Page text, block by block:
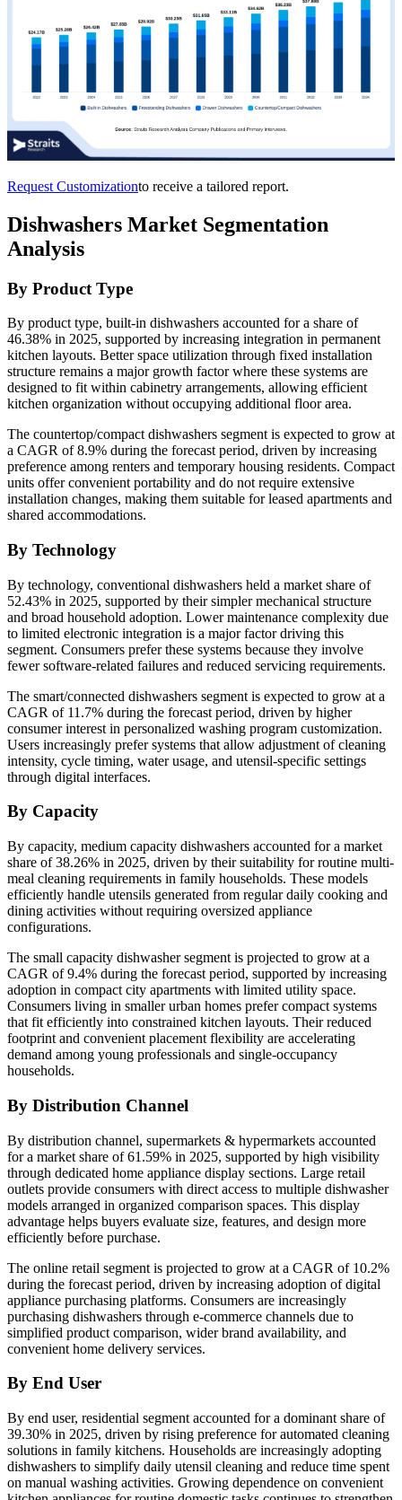
Request Customizationto receive a tailored report.
Dishwashers Market Segmentation
Analysis
By Product Type
By product type, built-in dishwashers accounted for a share of
46.38% in 2025, supported by increasing integration in permanent
kitchen layouts. Better space utilization through fixed installation
structure remains a major growth factor where these systems are
designed to fit within cabinetry arrangements, allowing efficient
kitchen organization without occupying additional floor area.
The countertop/compact dishwashers segment is expected to grow at
a CAGR of 8.9% during the forecast period, driven by increasing
preference among renters and temporary housing residents. Compact
units offer convenient portability and do not require extensive
installation changes, making them suitable for leased apartments and
shared accommodations.
By Technology
By technology, conventional dishwashers held a market share of
52.43% in 2025, supported by their simpler mechanical structure
and broad household adoption. Lower maintenance complexity due
to limited electronic integration is a major factor driving this
segment. Consumers prefer these systems because they involve
fewer software-related failures and reduced servicing requirements.
The smart/connected dishwashers segment is expected to grow at a
CAGR of 11.7% during the forecast period, driven by higher
consumer interest in personalized washing program customization.
Users increasingly prefer systems that allow adjustment of cleaning
intensity, cycle timing, water usage, and utensil-specific settings
through digital interfaces.
By Capacity
By capacity, medium capacity dishwashers accounted for a market
share of 38.26% in 2025, driven by their suitability for routine multi-
meal cleaning requirements in family households. These models
efficiently handle utensils generated from regular daily cooking and
dining activities without requiring oversized appliance
configurations.
The small capacity dishwasher segment is projected to grow at a
CAGR of 9.4% during the forecast period, supported by increasing
adoption in compact city apartments with limited utility space.
Consumers living in smaller urban homes prefer compact systems
that fit efficiently into constrained kitchen layouts. Their reduced
footprint and convenient placement flexibility are accelerating
demand among young professionals and single-occupancy
households.
By Distribution Channel
By distribution channel, supermarkets & hypermarkets accounted
for a market share of 61.59% in 2025, supported by high visibility
through dedicated home appliance display sections. Large retail
outlets provide consumers with direct access to multiple dishwasher
models arranged in organized comparison spaces. This display
advantage helps buyers evaluate size, features, and design more
efficiently before purchase.
The online retail segment is projected to grow at a CAGR of 10.2%
during the forecast period, driven by increasing adoption of digital
appliance purchasing platforms. Consumers are increasingly
purchasing dishwashers through e-commerce channels due to
simplified product comparison, wider brand availability, and
convenient home delivery services.
By End User
By end user, residential segment accounted for a dominant share of
39.30% in 2025, driven by rising preference for automated cleaning
solutions in family kitchens. Households are increasingly adopting
dishwashers to simplify daily utensil cleaning and reduce time spent
on manual washing activities. Growing dependence on convenient